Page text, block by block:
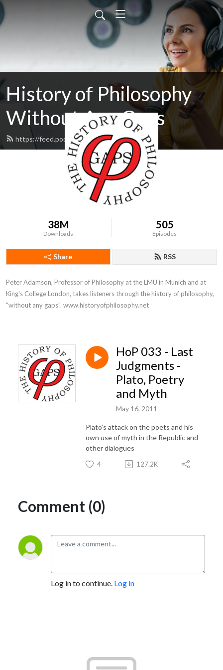
History of Philosophy
Without Any Gaps
https://feed.podbean.com/hopwag/feed.xml
38M
Downloads
505
Episodes
Share RSS
Peter Adamson, Professor of Philosophy at the LMU in Munich and at
King's College London, takes listeners through the history of philosophy,
"without any gaps". www.historyofphilosophy.net
HoP 033 - Last
Judgments -
Plato, Poetry
and Myth
May 16, 2011
Plato's attack on the poets and his
own use of myth in the Republic and
other dialogues
4 127.2K
Comment (0)
Log in to continue. Log in